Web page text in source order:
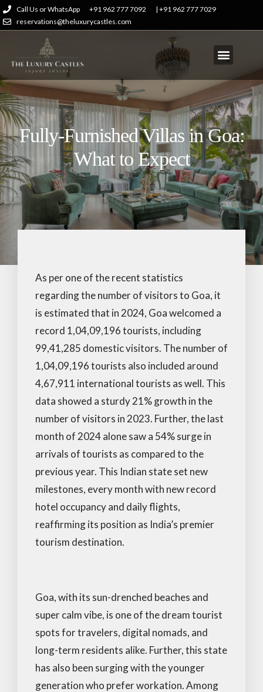
Call Us or WhatsApp +91 962 777 7092
| +91 962 777 7029
reservations@theluxurycastles.com
Fully-Furnished Villas in Goa:
What to Expect
As per one of the recent statistics
regarding the number of visitors to Goa, it
is estimated that in 2024, Goa welcomed a
record 1,04,09,196 tourists, including
99,41,285 domestic visitors. The number of
1,04,09,196 tourists also included around
4,67,911 international tourists as well. This
data showed a sturdy 21% growth in the
number of visitors in 2023. Further, the last
month of 2024 alone saw a 54% surge in
arrivals of tourists as compared to the
previous year. This Indian state set new
milestones, every month with new record
hotel occupancy and daily flights,
reaffirming its position as India’s premier
tourism destination.
Goa, with its sun-drenched beaches and
super calm vibe, is one of the dream tourist
spots for travelers, digital nomads, and
long-term residents alike. Further, this state
has also been surging with the younger
generation who prefer workation. Among